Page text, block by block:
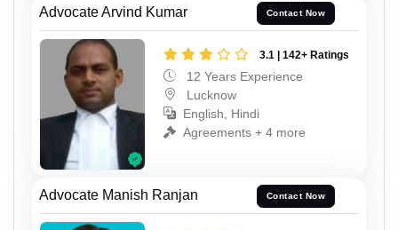
Advocate Arvind Kumar Contact Now
3.1 | 142+ Ratings
12 Years Experience
Lucknow
English, Hindi
Agreements + 4 more
Advocate Manish Ranjan Contact Now